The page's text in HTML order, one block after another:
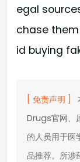
egal
chase
id buying
[ 免责声明 ]
Drugs官网、
的人员用于医
品推荐。所涉